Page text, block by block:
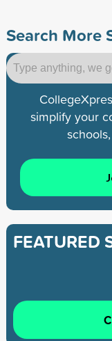
Search More
simplify your
FEATURED